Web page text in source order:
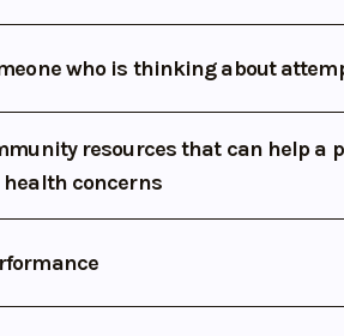
who is thinking about
resources that can help a
concerns